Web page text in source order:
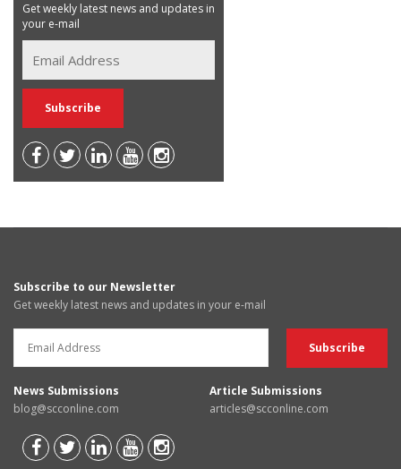
Get weekly latest news and updates in
your e-mail
Subscribe to our Newsletter
Get weekly latest news and updates in your e-mail
News Submissions
blog@scconline.com
Article Submissions
articles@scconline.com